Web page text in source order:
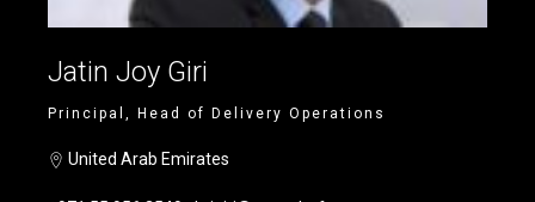
Jatin Joy Giri
Principal, Head of Delivery Operations
United Arab Emirates